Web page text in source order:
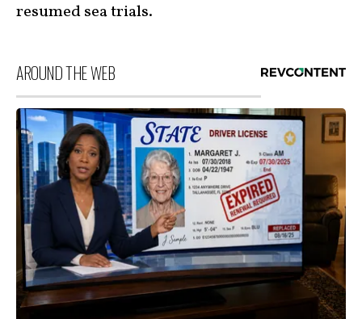
resumed sea trials.
AROUND THE WEB